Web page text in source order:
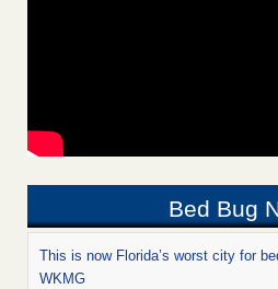
Bed Bug
This is now Florida’s worst city for
WKMG